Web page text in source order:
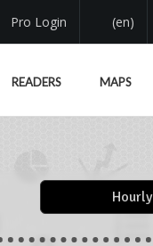
Pro Login (en)
READERS MAPS
Hourly